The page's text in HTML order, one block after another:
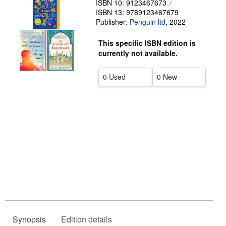
ISBN 10: 9123467673
ISBN 13: 9789123467679
Publisher: Penguin ltd, 2022
This specific ISBN edition is
currently not available.
0 Used 0 New
Synopsis Edition details